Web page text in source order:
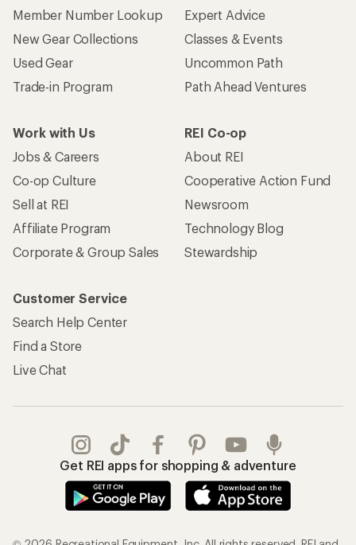
Member Number Lookup
New Gear Collections
Used Gear
Trade-in Program
Expert Advice
Classes & Events
Uncommon Path
Path Ahead Ventures
Work with Us
Jobs & Careers
Co-op Culture
Sell at REI
Affiliate Program
Corporate & Group Sales
REI Co-op
About REI
Cooperative Action Fund
Newsroom
Technology Blog
Stewardship
Customer Service
Search Help Center
Find a Store
Live Chat
Get REI apps for shopping & adventure